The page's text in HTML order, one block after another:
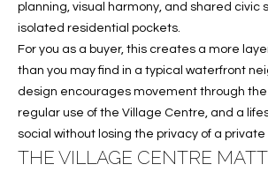
A
T
I
O
N
planning, visual harmony, and shared civic
isolated residential pockets.
For you as a buyer, this creates a more
than you may find in a typical waterfront
design encourages movement through
regular use of the Village Centre, and a
social without losing the privacy of a
THE VILLAGE CENTRE
e